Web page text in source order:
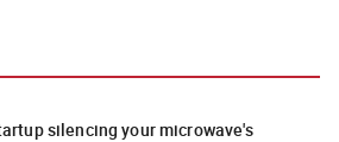
silencing your microwave's